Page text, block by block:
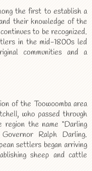
the first to establish a
their knowledge of the
to be recognized.
in the mid-1800s led
communities and a
of the Toowoomba area
who passed through
the name “Darling
Ralph Darling.
settlers began arriving
sheep and cattle